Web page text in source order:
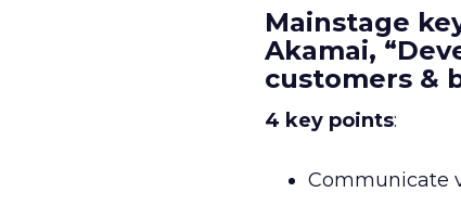
Mainstage
Akamai,
customers &
4 key points:
Communicate